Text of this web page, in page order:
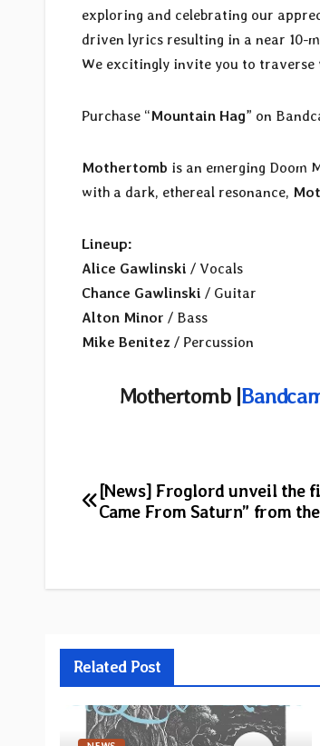
exploring and celebrating our
driven lyrics resulting in a near 10-
We excitingly invite you to traverse
Purchase “Mountain Hag” on
Mothertomb is an emerging Doom
with a dark, ethereal resonance,
Lineup:
Alice Gawlinski / Vocals
Chance Gawlinski / Guitar
Alton Minor / Bass
Mike Benitez / Percussion
Mothertomb |
Post
[News] Froglord unveil the
Came From Saturn” from
Related Post